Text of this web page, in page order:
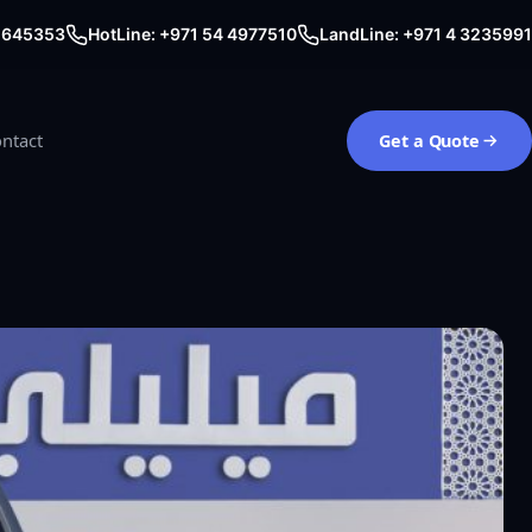
645353 HotLine: +971 54 4977510 LandLine: +971 4 3235991
Get a Quote